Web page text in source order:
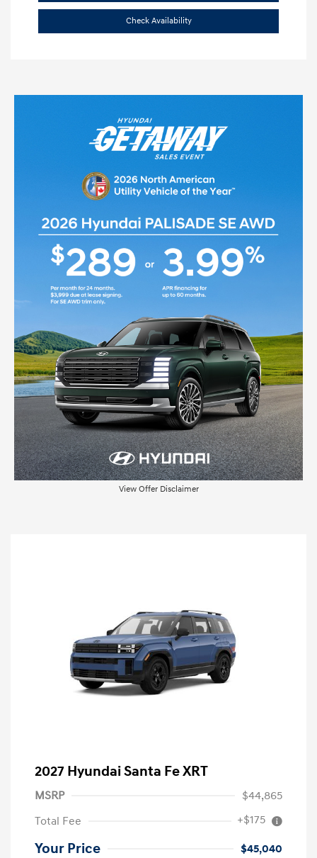
Check Availability
View Offer Disclaimer
2027 Hyundai Santa Fe XRT
MSRP
$44,865
Total Fee
+$175
Your Price $45,040